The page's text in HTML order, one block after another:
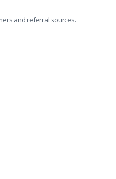
and referral sources.